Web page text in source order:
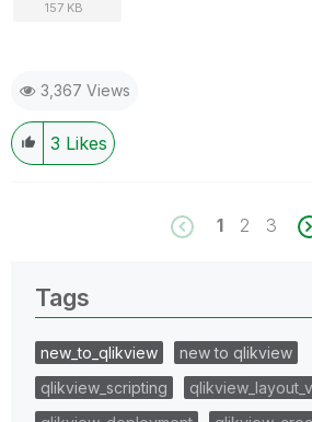
157 KB
3,367 Views
3 Likes
1 2 3
Tags
new_to_qlikview
new to qlikview
qlikview_scripting